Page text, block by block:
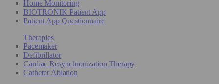
Home Monitoring
BIOTRONIK Patient App
Patient App Questionnaire
Therapies
Pacemaker
Defibrillator
Cardiac Resynchronization Therapy
Catheter Ablation